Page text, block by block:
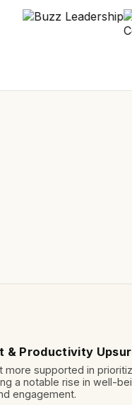
& Productivity
more supported in
a notable rise in well-
engagement.